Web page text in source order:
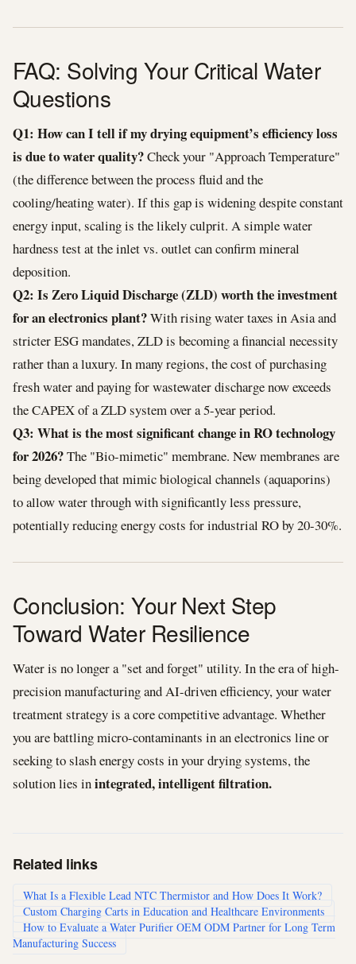
FAQ: Solving Your Critical Water
Questions
Q1: How can I tell if my drying equipment’s efficiency loss
is due to water quality?Check your "Approach Temperature"
(the difference between the process fluid and the
cooling/heating water). If this gap is widening despite constant
energy input, scaling is the likely culprit. A simple water
hardness test at the inlet vs. outlet can confirm mineral
deposition.
Q2: Is Zero Liquid Discharge (ZLD) worth the investment
for an electronics plant?With rising water taxes in Asia and
stricter ESG mandates, ZLD is becoming a financial necessity
rather than a luxury. In many regions, the cost of purchasing
fresh water and paying for wastewater discharge now exceeds
the CAPEX of a ZLD system over a 5-year period.
Q3: What is the most significant change in RO technology
for 2026?The "Bio-mimetic" membrane. New membranes are
being developed that mimic biological channels (aquaporins)
to allow water through with significantly less pressure,
potentially reducing energy costs for industrial RO by 20-30%.
Conclusion: Your Next Step
Toward Water Resilience
Water is no longer a "set and forget" utility. In the era of high-
precision manufacturing and AI-driven efficiency, your water
treatment strategy is a core competitive advantage. Whether
you are battling micro-contaminants in an electronics line or
seeking to slash energy costs in your drying systems, the
solution lies inintegrated, intelligent filtration.
Related links
What Is a Flexible Lead NTC Thermistor and How Does It Work?
Custom Charging Carts in Education and Healthcare Environments
How to Evaluate a Water Purifier OEM ODM Partner for Long Term
Manufacturing Success